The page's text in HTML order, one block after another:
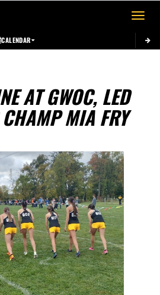
Toggle
CALENDAR
AT GWOC, LED
MIA FRY